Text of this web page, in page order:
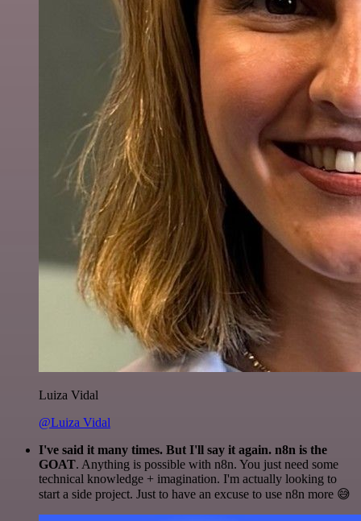
Luiza Vidal
@Luiza Vidal
I've said it many times. But I'll say it again. n8n is the
GOAT. Anything is possible with n8n. You just need some
technical knowledge + imagination. I'm actually looking to
start a side project. Just to have an excuse to use n8n more 😅